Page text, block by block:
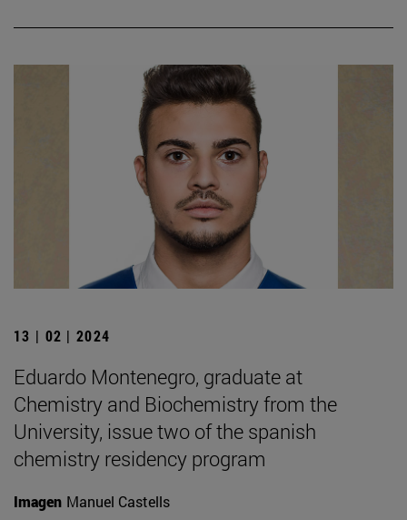
13 | 02 | 2024
Eduardo Montenegro, graduate at
Chemistry and Biochemistry from the
University, issue two of the spanish
chemistry residency program
Imagen Manuel Castells